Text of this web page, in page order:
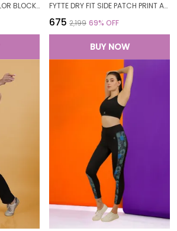
ATHLEISURE DRY FIT COLOR BLOCK GYM WORKOUT SKINNY FIT PANTS LEGGING TIGHTS FOR WOMEN FYTTE DRY FIT SIDE PATCH PRINT ATHLETICS WORKOUT SPORTS LEGGINGS TIGHTS FOR WOMEN
₹675 ₹2,199 69% OFF
BUY NOW